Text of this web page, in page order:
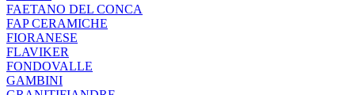
FAETANO DEL CONCA
FAP CERAMICHE
FIORANESE
FLAVIKER
FONDOVALLE
GAMBINI